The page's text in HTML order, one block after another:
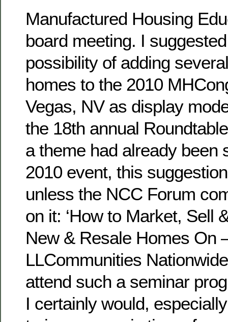
Manufactured Housing
board meeting. I
possibility of adding
homes to the 2010
Vegas, NV as display
the 18th annual
a theme had already been
2010 event, this
unless the NCC Forum
on it: ‘How to Market, Sell
New & Resale Homes On
LLCommunities
attend such a seminar
I certainly would,